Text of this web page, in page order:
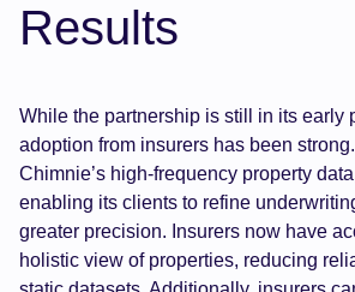
Results
While the partnership is still in its early
adoption from insurers has been
Chimnie’s high-frequency property
enabling its clients to refine
greater precision. Insurers now have
holistic view of properties, reducing